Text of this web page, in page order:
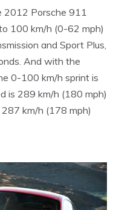
2012 Porsche 911
100 km/h (0-62 mph)
and Sport Plus,
And with the
0-100 km/h sprint is
is 289 km/h (180 mph)
km/h (178 mph)